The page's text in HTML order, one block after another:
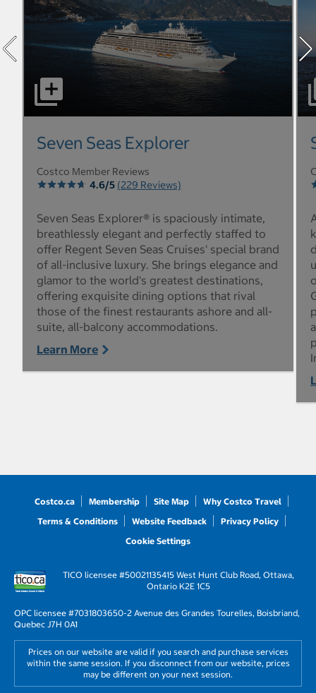
select to open Seven Seas Explorer pictures - Opens a
Seven Seas Explorer
Costco Member Reviews
4.6/5 (229 Reviews)
Seven Seas Explorer® is spaciously intimate,
breathlessly elegant and perfectly staffed to
offer Regent Seven Seas Cruises' special brand
of all-inclusive luxury. She brings elegance and
glamor to the world's greatest destinations,
offering exquisite dining options that rival
those of the finest restaurants ashore and all-
suite, all-balcony accommodations.
Learn More
Costco.ca Membership Site Map
Why Costco Travel
Terms & Conditions
Website Feedback
Privacy Policy
Cookie Settings
TICO licensee #50021135415 West Hunt Club Road, Ottawa,
Ontario K2E 1C5
OPC licensee #7031803650-2 Avenue des Grandes Tourelles, Boisbriand,
Quebec J7H 0A1
Prices on our website are valid if you search and purchase services
within the same session. If you disconnect from our website, prices
may be different on your next session.